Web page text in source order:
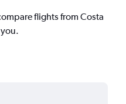
flights from Costa